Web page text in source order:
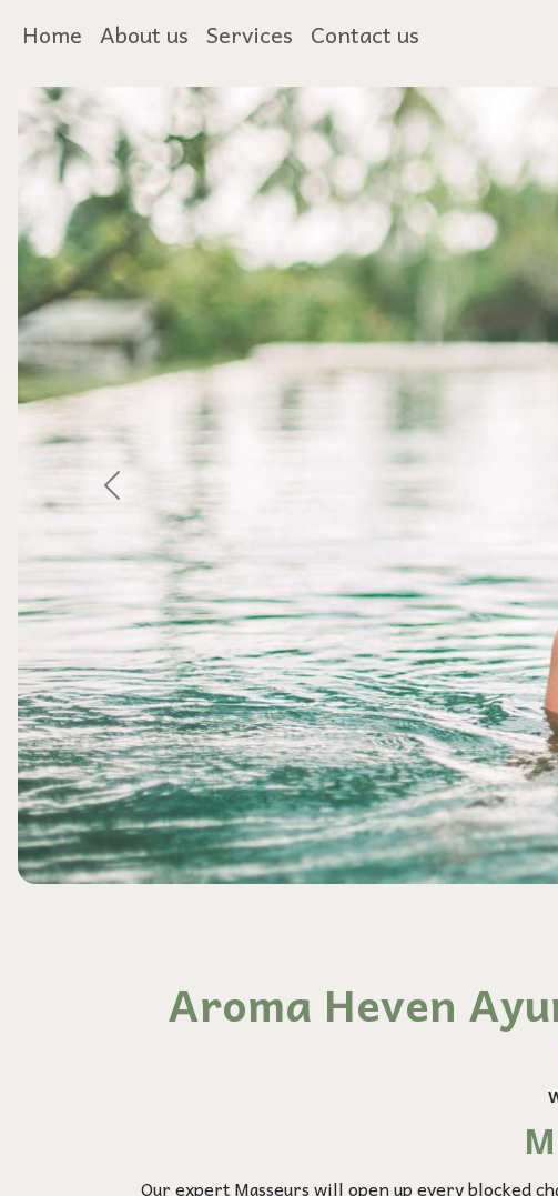
Home About us Services Contact us
Previous
Aroma Heven
Our expert Masseurs will open up every blocked